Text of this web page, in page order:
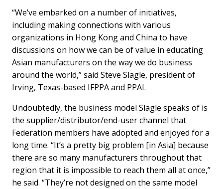
“We’ve embarked on a number of initiatives,
including making connections with various
organizations in Hong Kong and China to have
discussions on how we can be of value in educating
Asian manufacturers on the way we do business
around the world,” said Steve Slagle, president of
Irving, Texas-based IFPPA and PPAI.
Undoubtedly, the business model Slagle speaks of is
the supplier/distributor/end-user channel that
Federation members have adopted and enjoyed for a
long time. “It’s a pretty big problem [in Asia] because
there are so many manufacturers throughout that
region that it is impossible to reach them all at once,”
he said. “They’re not designed on the same model